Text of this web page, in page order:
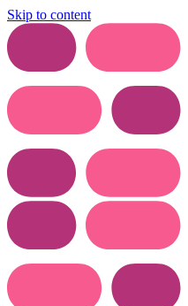
Skip to content